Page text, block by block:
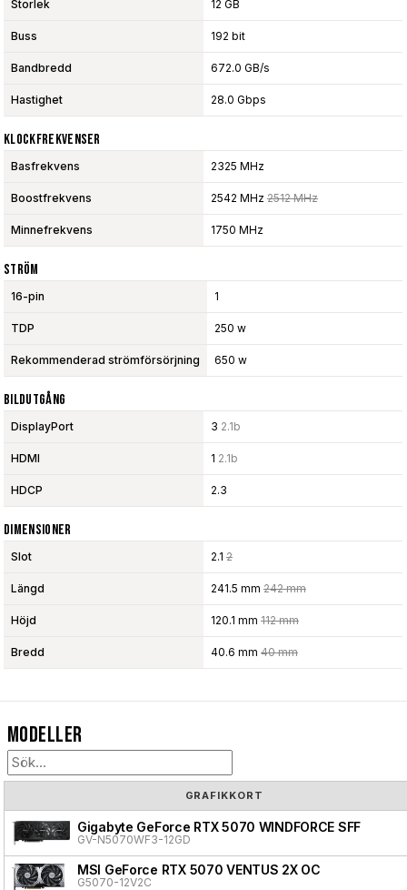
Storlek 12 GB
Buss 192 bit
Bandbredd 672.0 GB/s
Hastighet 28.0 Gbps
Klockfrekvenser
Basfrekvens 2325 MHz
Boostfrekvens 2542 MHz 2512 MHz
Minnefrekvens 1750 MHz
Ström
16-pin 1
TDP 250 w
Rekommenderad strömförsörjning 650 w
Bildutgång
DisplayPort 3 2.1b
HDMI 1 2.1b
HDCP 2.3
Dimensioner
Slot 2.1 2
Längd 241.5 mm 242 mm
Höjd 120.1 mm 112 mm
Bredd 40.6 mm 40 mm
Modeller
GRAFIKKORT
Gigabyte GeForce RTX 5070 WINDFORCE SFF
GV-N5070WF3-12GD
MSI GeForce RTX 5070 VENTUS 2X OC
G5070-12V2C